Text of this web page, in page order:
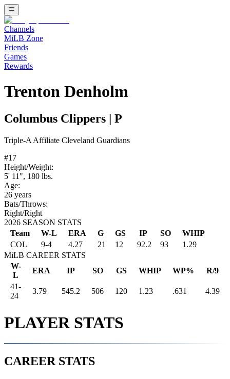
Channels
MiLB Zone
Friends
Games
Rewards
Trenton Denholm
Columbus Clippers P
Triple-A Affiliate Cleveland Guardians
#17
Height/Weight:
5' 11", 180 lbs.
Age:
26 years
Bats/Throws:
Right/Right
2026 SEASON STATS
Team
W-L ERA G GS IP SO
WHIP
COL
9-4 4.27 21 12 92.2 93
1.29
MiLB CAREER STATS
W-
L
ERA IP SO GS WHIP WP%
R/9
41-
24
3.79 545.2 506 120 1.23 .631 4.39
PLAYER STATS
CAREER STATS